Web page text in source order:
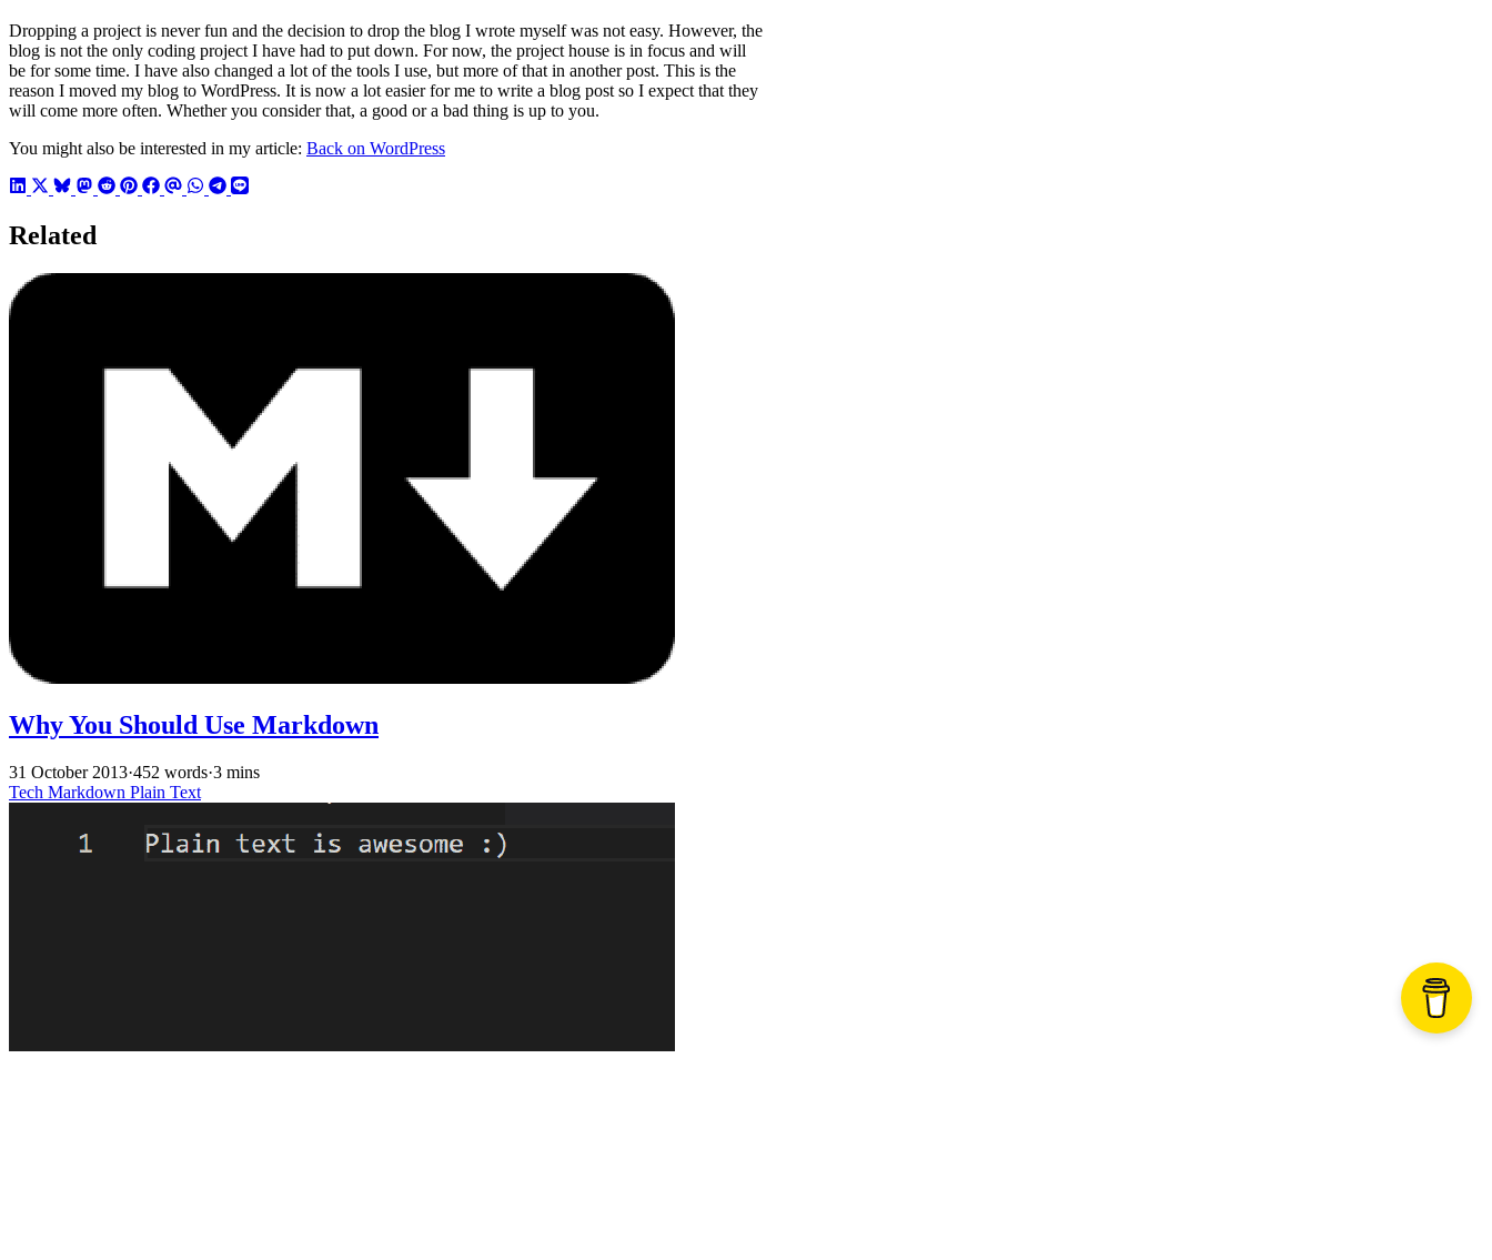
Dropping a project is never fun and the decision to drop the blog I wrote myself was not easy. However, the
blog is not the only coding project I have had to put down. For now, the project house is in focus and will
be for some time. I have also changed a lot of the tools I use, but more of that in another post. This is the
reason I moved my blog to WordPress. It is now a lot easier for me to write a blog post so I expect that they
will come more often. Whether you consider that, a good or a bad thing is up to you.
You might also be interested in my article: Back on WordPress
Related
Why You Should Use Markdown
31 October 2013·452 words·3 mins
Tech Markdown Plain Text